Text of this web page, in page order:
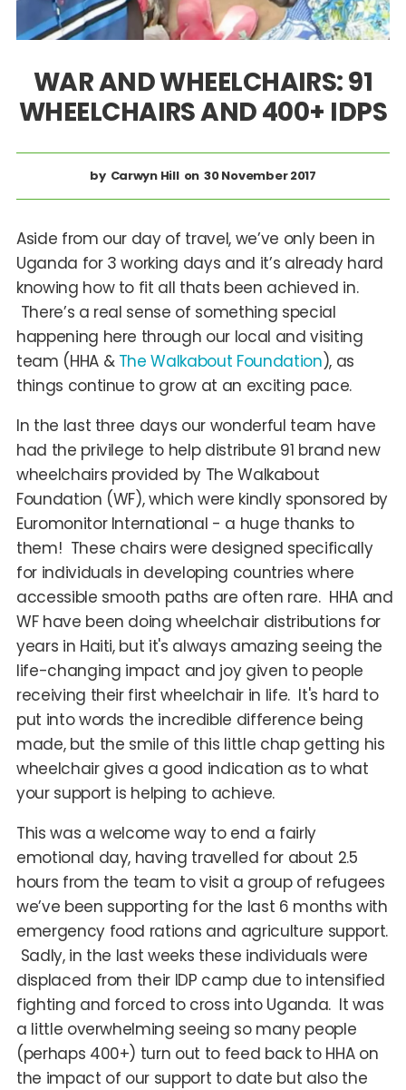
WAR AND WHEELCHAIRS: 91
WHEELCHAIRS AND 400+ IDPS
Carwyn Hill 30 November 2017
Aside from our day of travel, we’ve only been in
Uganda for 3 working days and it’s already hard
knowing how to fit all thats been achieved in.
There’s a real sense of something special
happening here through our local and visiting
team (HHA & The Walkabout Foundation), as
things continue to grow at an exciting pace.
In the last three days our wonderful team have
had the privilege to help distribute 91 brand new
wheelchairs provided by The Walkabout
Foundation (WF), which were kindly sponsored by
Euromonitor International - a huge thanks to
them! These chairs were designed specifically
for individuals in developing countries where
accessible smooth paths are often rare. HHA and
WF have been doing wheelchair distributions for
years in Haiti, but it's always amazing seeing the
life-changing impact and joy given to people
receiving their first wheelchair in life. It's hard to
put into words the incredible difference being
made, but the smile of this little chap getting his
wheelchair gives a good indication as to what
your support is helping to achieve.
This was a welcome way to end a fairly
emotional day, having travelled for about 2.5
hours from the team to visit a group of refugees
we’ve been supporting for the last 6 months with
emergency food rations and agriculture support.
Sadly, in the last weeks these individuals were
displaced from their IDP camp due to intensified
fighting and forced to cross into Uganda. It was
a little overwhelming seeing so many people
(perhaps 400+) turn out to feed back to HHA on
the impact of our support to date but also the